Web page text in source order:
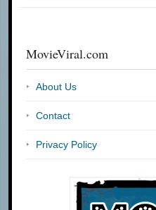
MovieViral.com
About Us
Contact
Privacy Policy